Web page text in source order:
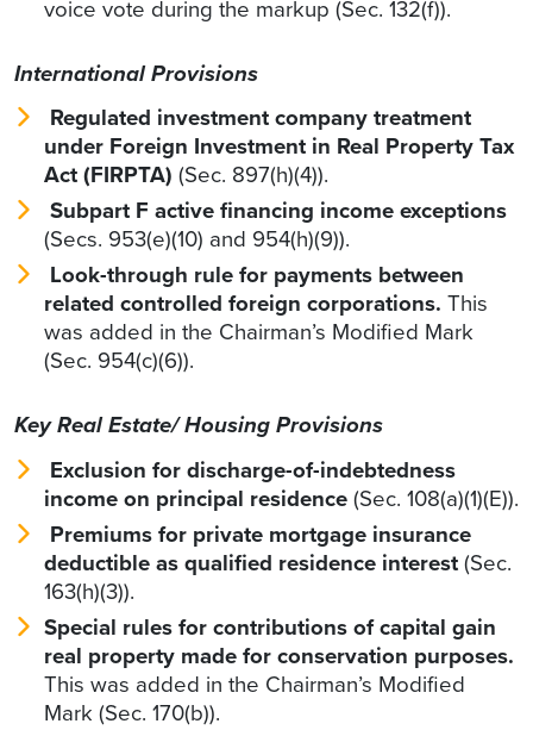
voice vote during the markup (Sec. 132(f)).
International Provisions
Regulated investment company treatment
under Foreign Investment in Real Property Tax
Act (FIRPTA) (Sec. 897(h)(4)).
Subpart F active financing income exceptions
(Secs. 953(e)(10) and 954(h)(9)).
Look-through rulefor payments between
related controlled foreign corporations. This
was added in the Chairman’s Modified Mark
(Sec. 954(c)(6)).
Key Real Estate/ Housing Provisions
Exclusion for discharge-of-indebtedness
income on principal residence(Sec. 108(a)(1)(E)).
Premiums for private mortgage insurance
deductible as qualified residence interest(Sec.
163(h)(3)).
Special rules for contributions of capital gain
real property made for conservation purposes.
This was added in the Chairman’s Modified
Mark (Sec. 170(b)).